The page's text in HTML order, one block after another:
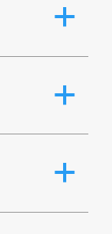
a
a
a